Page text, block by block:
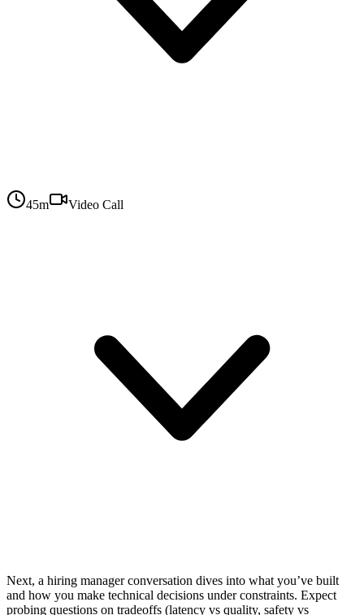
45m Video Call
Next, a hiring manager conversation dives into what you’ve built
and how you make technical decisions under constraints. Expect
probing questions on tradeoffs (latency vs quality, safety vs